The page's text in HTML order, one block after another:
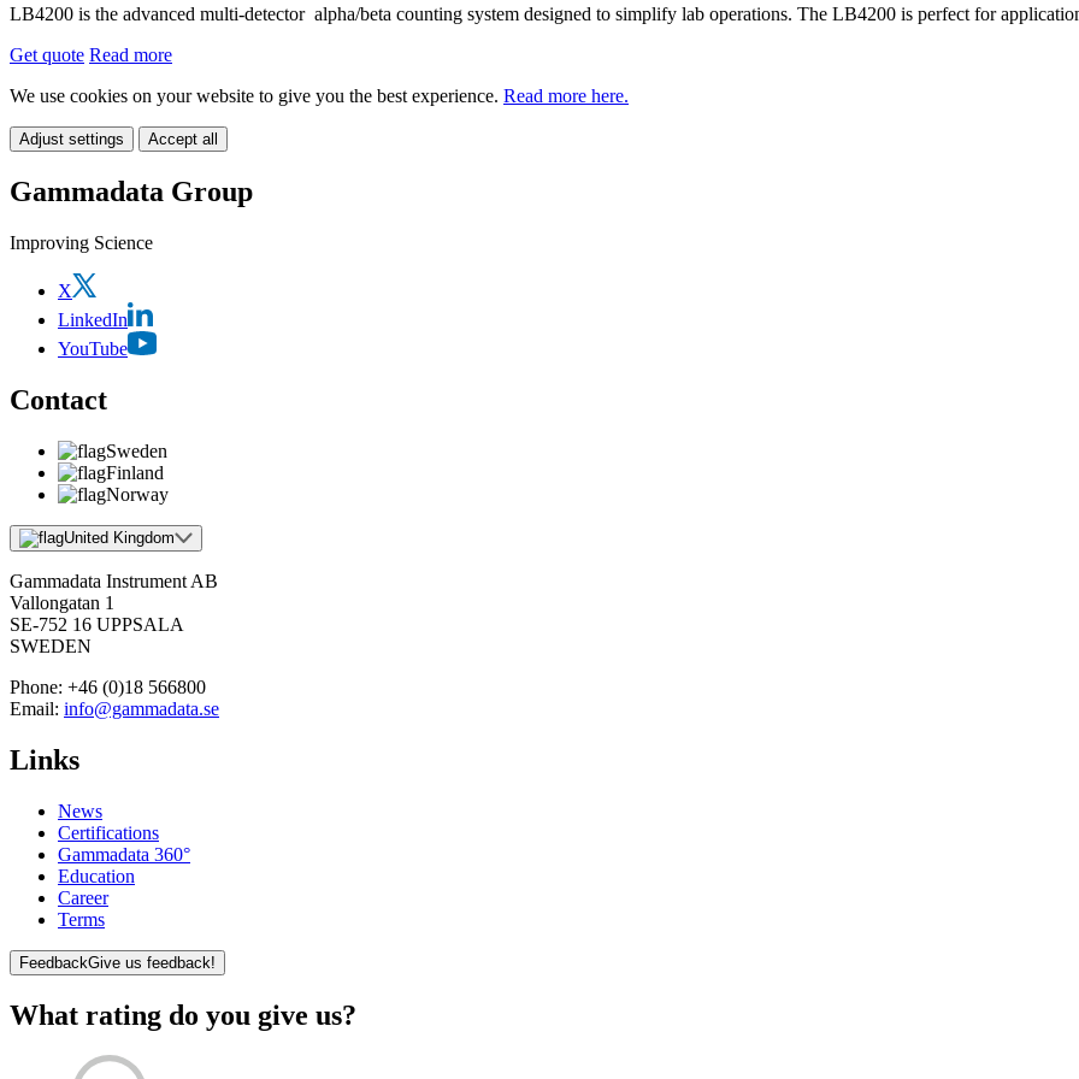
LB4200 is the advanced multi-detector alpha/beta counting system designed to simplify lab operations. The LB4200 is perfect for
Get quote Read more
We use cookies on your website to give you the best experience. Read more here.
Adjust settings Accept all
Gammadata Group
Improving Science
X
LinkedIn
YouTube
Contact
Sweden
Finland
Norway
United Kingdom
Gammadata Instrument AB
Vallongatan 1
SE-752 16 UPPSALA
SWEDEN
Phone: +46 (0)18 566800
Email: info@gammadata.se
Links
News
Certifications
Gammadata 360°
Education
Career
Terms
FeedbackGive us feedback!
What rating do you give us?